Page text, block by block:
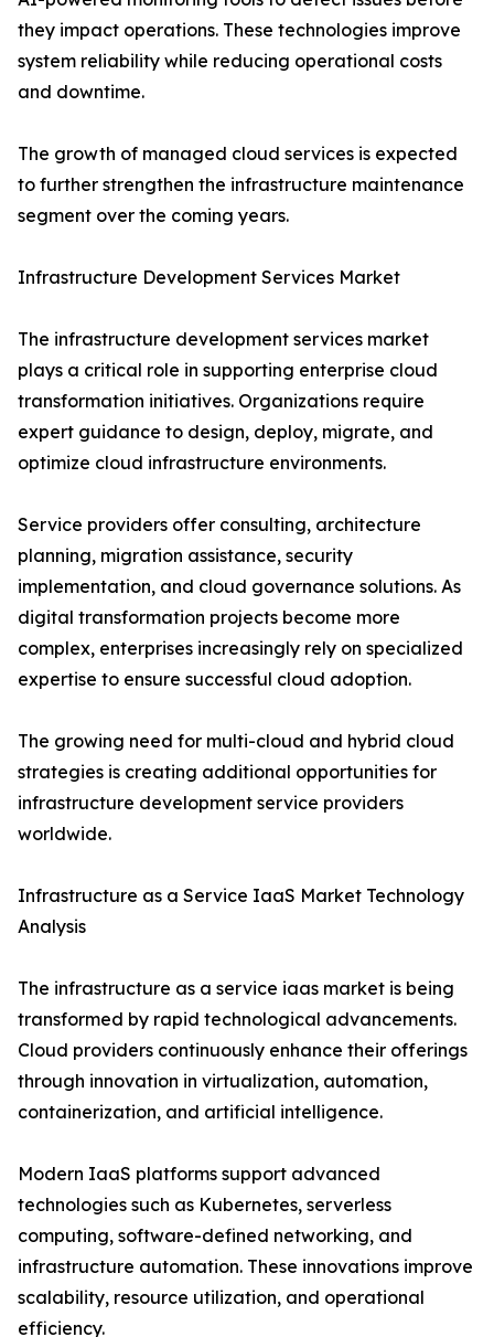
they impact operations. These technologies improve
system reliability while reducing operational costs
and downtime.
The growth of managed cloud services is expected
to further strengthen the infrastructure maintenance
segment over the coming years.
Infrastructure Development Services Market
The infrastructure development services market
plays a critical role in supporting enterprise cloud
transformation initiatives. Organizations require
expert guidance to design, deploy, migrate, and
optimize cloud infrastructure environments.
Service providers offer consulting, architecture
planning, migration assistance, security
implementation, and cloud governance solutions. As
digital transformation projects become more
complex, enterprises increasingly rely on specialized
expertise to ensure successful cloud adoption.
The growing need for multi-cloud and hybrid cloud
strategies is creating additional opportunities for
infrastructure development service providers
worldwide.
Infrastructure as a Service IaaS Market Technology
Analysis
The infrastructure as a service iaas market is being
transformed by rapid technological advancements.
Cloud providers continuously enhance their offerings
through innovation in virtualization, automation,
containerization, and artificial intelligence.
Modern IaaS platforms support advanced
technologies such as Kubernetes, serverless
computing, software-defined networking, and
infrastructure automation. These innovations improve
scalability, resource utilization, and operational
efficiency.